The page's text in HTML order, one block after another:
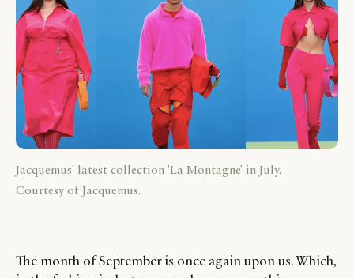
Jacquemus' latest collection 'La Montagne' in July.
Courtesy of Jacquemus.
The month of September is once again upon us. Which,